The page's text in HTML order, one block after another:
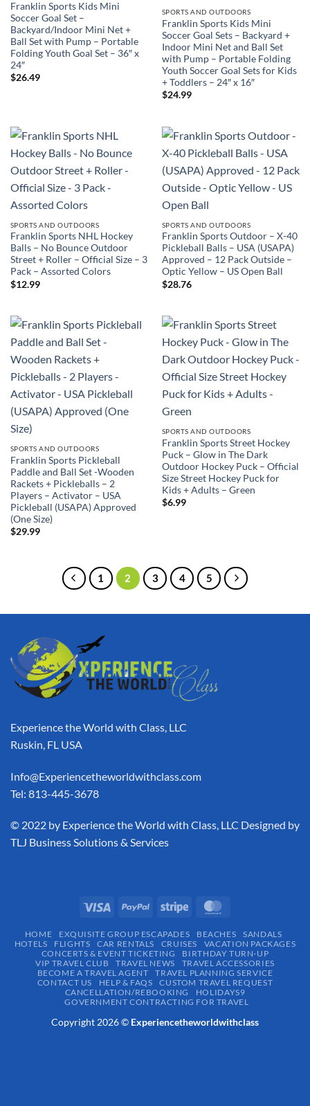
Franklin Sports Kids Mini
Soccer Goal Set –
Backyard/Indoor Mini Net +
Ball Set with Pump – Portable
Folding Youth Goal Set – 36″ x
24″
$26.49
SPORTS AND OUTDOORS
Franklin Sports Kids Mini
Soccer Goal Sets – Backyard +
Indoor Mini Net and Ball Set
with Pump – Portable Folding
Youth Soccer Goal Sets for Kids
+ Toddlers – 24″ x 16″
$24.99
SPORTS AND OUTDOORS
Franklin Sports NHL Hockey
Balls – No Bounce Outdoor
Street + Roller – Official Size – 3
Pack – Assorted Colors
$12.99
SPORTS AND OUTDOORS
Franklin Sports Outdoor – X-40
Pickleball Balls – USA (USAPA)
Approved – 12 Pack Outside –
Optic Yellow – US Open Ball
$28.76
SPORTS AND OUTDOORS
Franklin Sports Pickleball
Paddle and Ball Set -Wooden
Rackets + Pickleballs – 2
Players – Activator – USA
Pickleball (USAPA) Approved
(One Size)
$29.99
SPORTS AND OUTDOORS
Franklin Sports Street Hockey
Puck – Glow in The Dark
Outdoor Hockey Puck – Official
Size Street Hockey Puck for
Kids + Adults – Green
$6.99
1 2 3 4 5
Experience the World with Class, LLC
Ruskin, FL USA
Info@Experiencetheworldwithclass.com
Tel: 813-445-3678
​© 2022 by Experience the World with Class, LLC Designed by
TLJ Business Solutions & Services
HOME EXQUISITE GROUP ESCAPADES​ BEACHES
SANDALS
HOTELS
FLIGHTS CAR RENTALS CRUISES
VACATION PACKAGES
CONCERTS & EVENT TICKETING
BIRTHDAY TURN-UP
VIP TRAVEL CLUB
TRAVEL NEWS
TRAVEL ACCESSORIES
BECOME A TRAVEL AGENT
TRAVEL PLANNING SERVICE
CONTACT US
HELP & FAQS
CUSTOM TRAVEL REQUEST
CANCELLATION/REBOOKING
HOLIDAYS9
GOVERNMENT CONTRACTING FOR TRAVEL
Copyright 2026 © Experiencetheworldwithclass